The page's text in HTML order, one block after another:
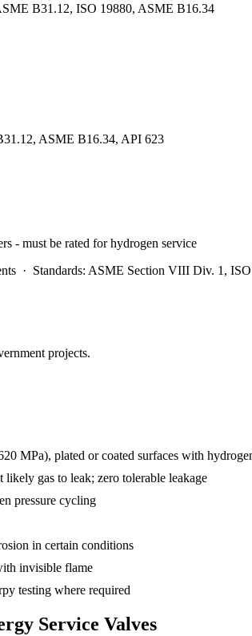
B31.12, ISO 19880, ASME B16.34
ASME B16.34, API 623
- must be rated for hydrogen service
· Standards: ASME Section VIII Div. 1,
projects.
MPa), plated or coated surfaces with
gas to leak; zero tolerable leakage
pressure cycling
in certain conditions
invisible flame
testing where required
Service Valves